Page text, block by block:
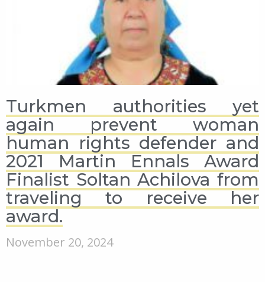
Turkmen authorities yet
again prevent woman
human rights defender and
2021 Martin Ennals Award
Finalist Soltan Achilova from
traveling to receive her
award.
November 20, 2024